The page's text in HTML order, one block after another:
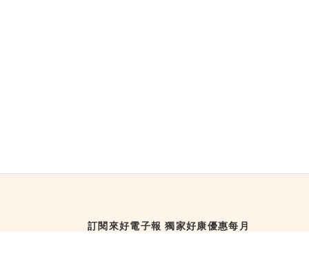
訂閱來好電子報 獨家好康優惠每月